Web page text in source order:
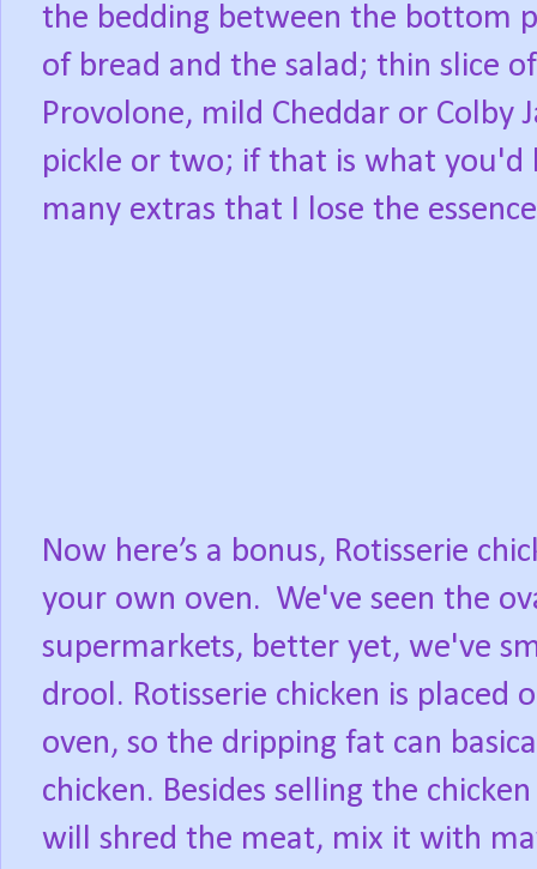
the bedding between the bottom
of bread and the salad; thin slice
Provolone, mild Cheddar or Colby
pickle or two; if that is what you'd
many extras that I lose the
Now here’s a bonus, Rotisserie
your own oven. We've seen the
supermarkets, better yet, we've
drool. Rotisserie chicken is placed
oven, so the dripping fat can
chicken. Besides selling the
will shred the meat, mix it with